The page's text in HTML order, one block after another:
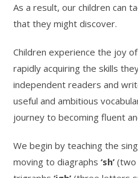
As a result, our children can
that they might discover.
Children experience the joy
rapidly acquiring the skills
independent readers and
useful and ambitious
journey to becoming fluent
We begin by teaching the
moving to diagraphs‘sh’ (two